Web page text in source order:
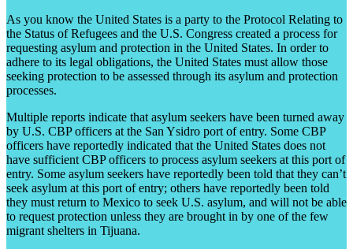
As you know the United States is a party to the Protocol Relating to
the Status of Refugees and the U.S. Congress created a process for
requesting asylum and protection in the United States. In order to
adhere to its legal obligations, the United States must allow those
seeking protection to be assessed through its asylum and protection
processes.
Multiple reports indicate that asylum seekers have been turned away
by U.S. CBP officers at the San Ysidro port of entry. Some CBP
officers have reportedly indicated that the United States does not
have sufficient CBP officers to process asylum seekers at this port of
entry. Some asylum seekers have reportedly been told that they can’t
seek asylum at this port of entry; others have reportedly been told
they must return to Mexico to seek U.S. asylum, and will not be able
to request protection unless they are brought in by one of the few
migrant shelters in Tijuana.